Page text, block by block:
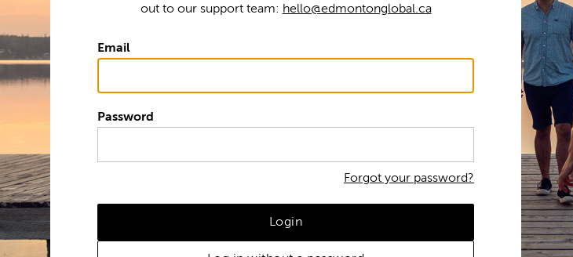
out to our support team: hello@edmontonglobal.ca
Email
Password
Forgot your password?
Login